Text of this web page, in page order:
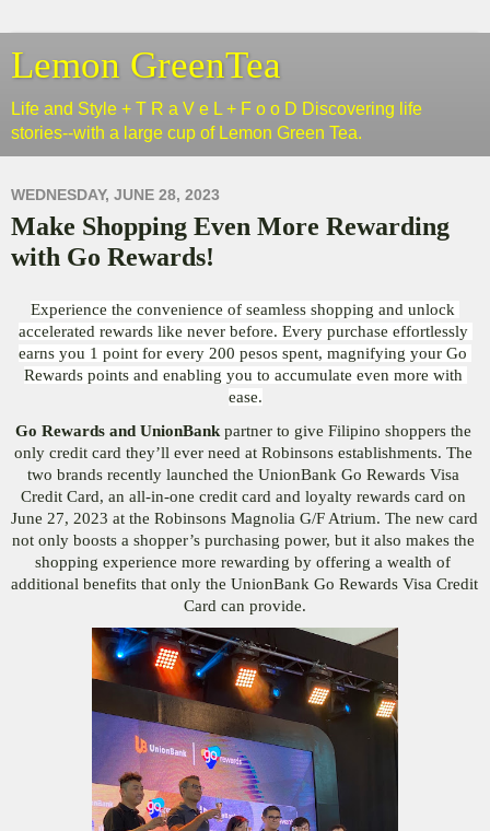
Lemon GreenTea
Life and Style + T R a V e L + F o o D Discovering life
stories--with a large cup of Lemon Green Tea.
WEDNESDAY, JUNE 28, 2023
Make Shopping Even More Rewarding
with Go Rewards!
Experience the convenience of seamless shopping and unlock
accelerated rewards like never before. Every purchase effortlessly
earns you 1 point for every 200 pesos spent, magnifying your Go
Rewards points and enabling you to accumulate even more with
ease.
Go Rewards and UnionBank partner to give Filipino shoppers the
only credit card they’ll ever need at Robinsons establishments. The
two brands recently launched the UnionBank Go Rewards Visa
Credit Card, an all-in-one credit card and loyalty rewards card on
June 27, 2023 at the Robinsons Magnolia G/F Atrium. The new card
not only boosts a shopper’s purchasing power, but it also makes the
shopping experience more rewarding by offering a wealth of
additional benefits that only the UnionBank Go Rewards Visa Credit
Card can provide.